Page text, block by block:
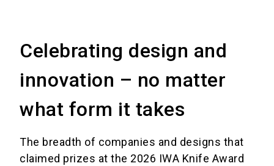
Celebrating design and
innovation – no matter
what form it takes
The breadth of companies and designs that
claimed prizes at the 2026 IWA Knife Award